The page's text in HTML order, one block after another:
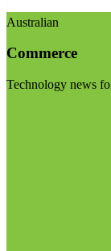
Australian
Commerce
Technology news